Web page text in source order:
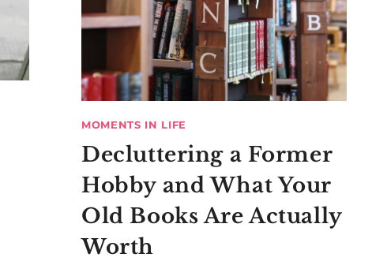
MOMENTS IN LIFE
Decluttering a Former
Hobby and What Your
Old Books Are Actually
Worth